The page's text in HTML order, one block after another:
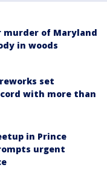
murder of Maryland
in woods
set
with more than
in Prince
urgent